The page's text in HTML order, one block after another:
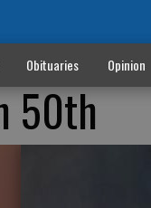
Obituaries Opinion
50th